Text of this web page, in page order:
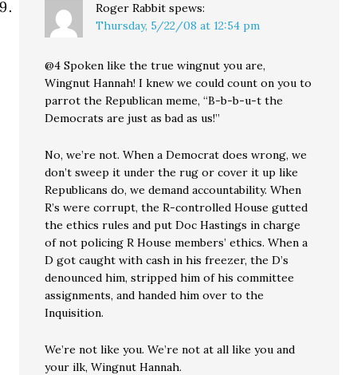
Roger Rabbit spews:
Thursday, 5/22/08 at 12:54 pm
@4 Spoken like the true wingnut you are,
Wingnut Hannah! I knew we could count on you to
parrot the Republican meme, “B-b-b-u-t the
Democrats are just as bad as us!”
No, we’re not. When a Democrat does wrong, we
don’t sweep it under the rug or cover it up like
Republicans do, we demand accountability. When
R’s were corrupt, the R-controlled House gutted
the ethics rules and put Doc Hastings in charge
of not policing R House members’ ethics. When a
D got caught with cash in his freezer, the D’s
denounced him, stripped him of his committee
assignments, and handed him over to the
Inquisition.
We’re not like you. We’re not at all like you and
your ilk, Wingnut Hannah.